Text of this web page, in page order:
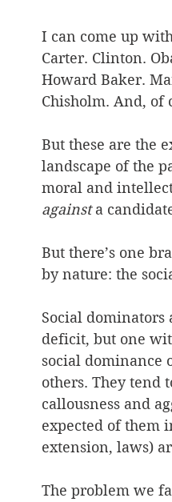
I can come up
Carter. Clinton.
Howard Baker.
Chisholm. And, of
But these are the
landscape of the
moral and
against a
But there’s one
by nature: the
Social
deficit, but one
social dominance
others. They
callousness and
expected of them
extension, laws)
The problem we